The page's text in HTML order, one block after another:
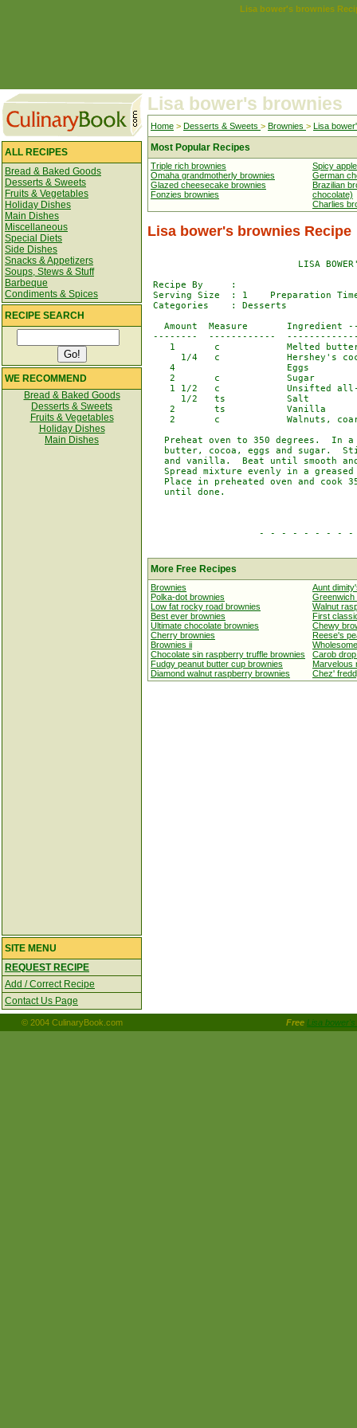
Lisa bower's brownies
ALL RECIPES
Bread & Baked Goods
Desserts & Sweets
Fruits & Vegetables
Holiday Dishes
Main Dishes
Miscellaneous
Special Diets
Side Dishes
Snacks & Appetizers
Soups, Stews & Stuff
Barbeque
Condiments & Spices
RECIPE SEARCH
WE RECOMMEND
Bread & Baked Goods
Desserts & Sweets
Fruits & Vegetables
Holiday Dishes
Main Dishes
Lisa bower's brownies
Home > Desserts & Sweets > Brownies > Lisa
Most Popular Recipes
Triple rich brownies
Omaha grandmotherly brownies
Glazed cheesecake brownies
Fonzies brownies
Spicy
German
Brazilian
chocolate)
Charlies
Lisa bower's brownies Recipe
LISA
Recipe By     :
Serving Size  : 1    Preparation
Categories    : Desserts
Amount  Measure       Ingredient
--------  ------------
1       c            Melted
1/4   c            Hershey's
    4                    Eggs
    2       c            Sugar
1 1/2   c            Unsifted
      1/2   ts           Salt
    2       ts           Vanilla
2       c            Walnuts,
Preheat oven to 350 degrees.  In
butter, cocoa, eggs and sugar.
and vanilla.  Beat until smooth
Spread mixture evenly in a
Place in preheated oven and cook
   until done.
- - - - - - - -
More Free Recipes
Brownies
Polka-dot brownies
Low fat rocky road brownies
Best ever brownies
Ultimate chocolate brownies
Cherry brownies
Brownies ii
Chocolate sin raspberry truffle brownies
Fudgy peanut butter cup brownies
Diamond walnut raspberry brownies
Aunt
Greenwich
Walnut
First
Chewy
Reese's
Carob
Marvelous
Chez'
SITE MENU
REQUEST RECIPE
Add / Correct Recipe
Contact Us Page
© 2004 CulinaryBook.com Free Lisa